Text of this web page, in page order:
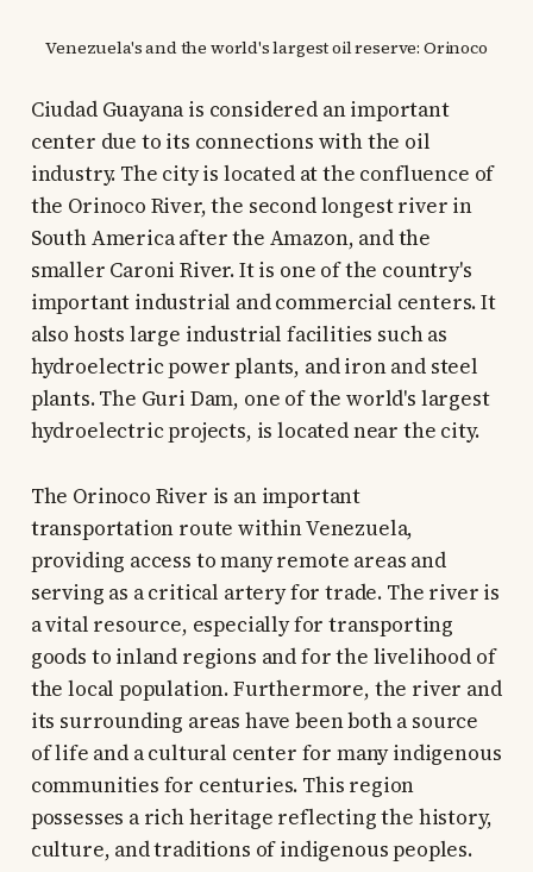
Venezuela's and the world's largest oil reserve: Orinoco
Ciudad Guayana is considered an important
center due to its connections with the oil
industry. The city is located at the confluence of
the Orinoco River, the second longest river in
South America after the Amazon, and the
smaller Caroni River. It is one of the country's
important industrial and commercial centers. It
also hosts large industrial facilities such as
hydroelectric power plants, and iron and steel
plants. The Guri Dam, one of the world's largest
hydroelectric projects, is located near the city.
The Orinoco River is an important
transportation route within Venezuela,
providing access to many remote areas and
serving as a critical artery for trade. The river is
a vital resource, especially for transporting
goods to inland regions and for the livelihood of
the local population. Furthermore, the river and
its surrounding areas have been both a source
of life and a cultural center for many indigenous
communities for centuries. This region
possesses a rich heritage reflecting the history,
culture, and traditions of indigenous peoples.